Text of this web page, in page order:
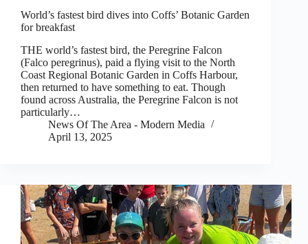
World’s fastest bird dives into Coffs’ Botanic Garden
for breakfast
THE world’s fastest bird, the Peregrine Falcon
(Falco peregrinus), paid a flying visit to the North
Coast Regional Botanic Garden in Coffs Harbour,
then returned to have something to eat. Though
found across Australia, the Peregrine Falcon is not
particularly…
News Of The Area - Modern Media
April 13, 2025